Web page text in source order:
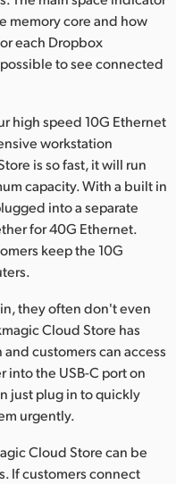
memory core and how
each Dropbox
to see connected
high speed 10G Ethernet
workstation
is so fast, it will run
capacity. With a built in
into a separate
for 40G Ethernet.
keep the 10G
they often don't even
Cloud Store has
customers can access
the USB-C port on
just plug in to quickly
urgently.
Cloud Store can be
If customers connect